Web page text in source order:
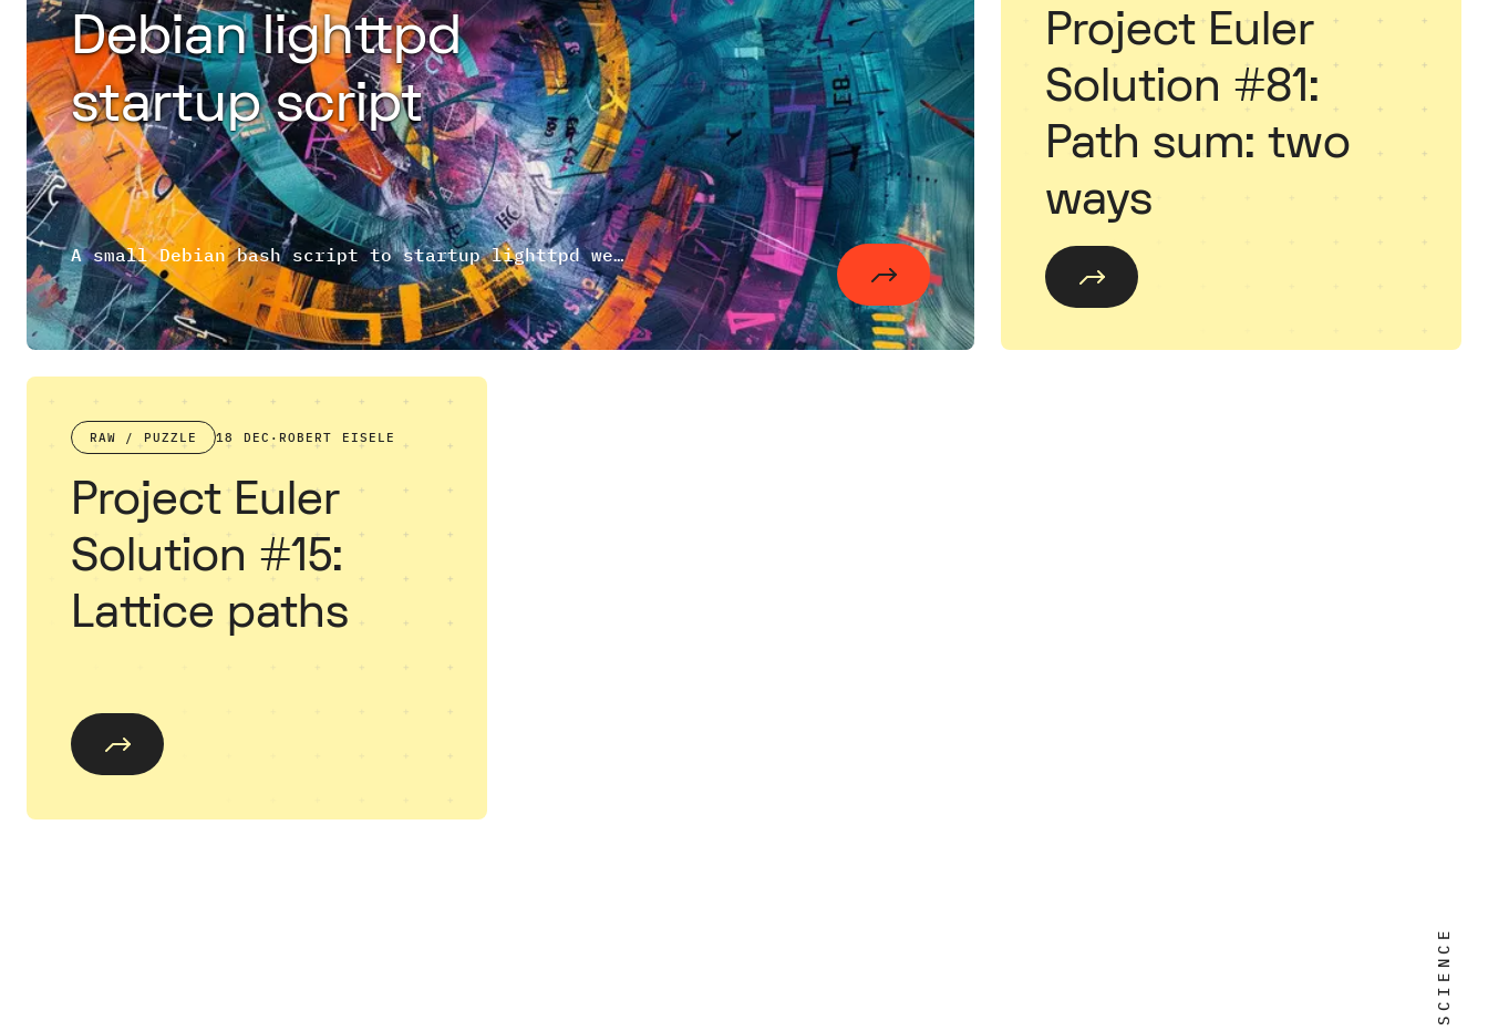
Debian lighttpd
startup script
A small Debian bash script to startup lighttpd webserver. There is also an official one but when compiling the package for yourself you have to use your own.
Project Euler
Solution #81:
Path sum: two
ways
RAW / PUZZLE 18 DEC · ROBERT EISELE
Project Euler
Solution #15:
Lattice paths